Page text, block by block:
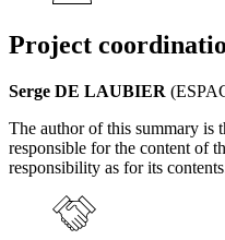
Project
Serge DE LAUBIER
The author of this summary is
responsible for the content of
responsibility as for its